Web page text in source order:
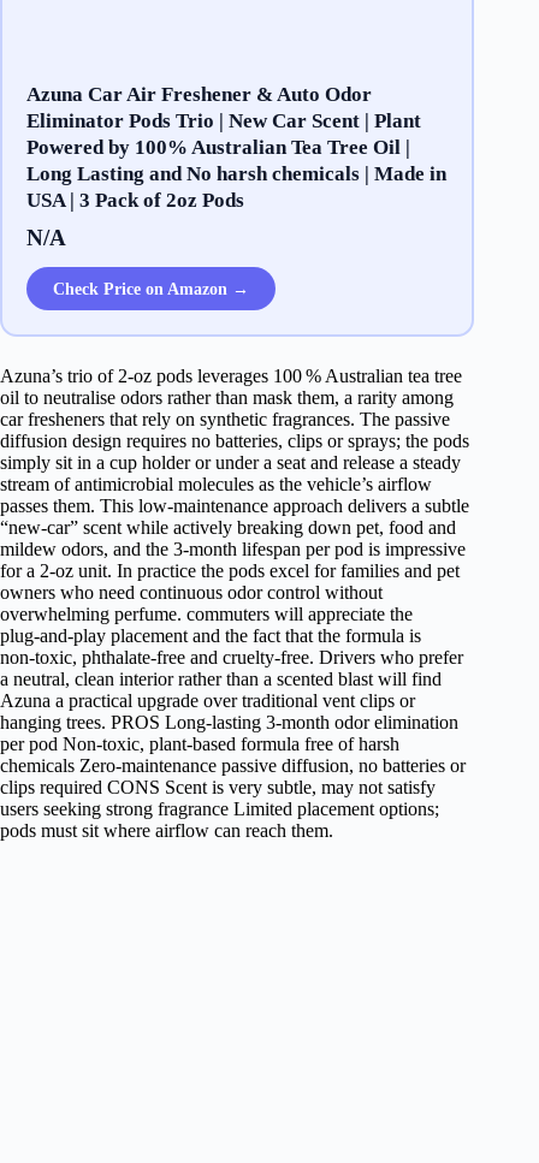
Azuna Car Air Freshener & Auto Odor
Eliminator Pods Trio | New Car Scent | Plant
Powered by 100% Australian Tea Tree Oil |
Long Lasting and No harsh chemicals | Made in
USA | 3 Pack of 2oz Pods
N/A
Check Price on Amazon →
Azuna’s trio of 2‑oz pods leverages 100 % Australian tea tree
oil to neutralise odors rather than mask them, a rarity among
car fresheners that rely on synthetic fragrances. The passive
diffusion design requires no batteries, clips or sprays; the pods
simply sit in a cup holder or under a seat and release a steady
stream of antimicrobial molecules as the vehicle’s airflow
passes them. This low‑maintenance approach delivers a subtle
“new‑car” scent while actively breaking down pet, food and
mildew odors, and the 3‑month lifespan per pod is impressive
for a 2‑oz unit. In practice the pods excel for families and pet
owners who need continuous odor control without
overwhelming perfume. commuters will appreciate the
plug‑and‑play placement and the fact that the formula is
non‑toxic, phthalate‑free and cruelty‑free. Drivers who prefer
a neutral, clean interior rather than a scented blast will find
Azuna a practical upgrade over traditional vent clips or
hanging trees. PROS Long‑lasting 3‑month odor elimination
per pod Non‑toxic, plant‑based formula free of harsh
chemicals Zero‑maintenance passive diffusion, no batteries or
clips required CONS Scent is very subtle, may not satisfy
users seeking strong fragrance Limited placement options;
pods must sit where airflow can reach them.